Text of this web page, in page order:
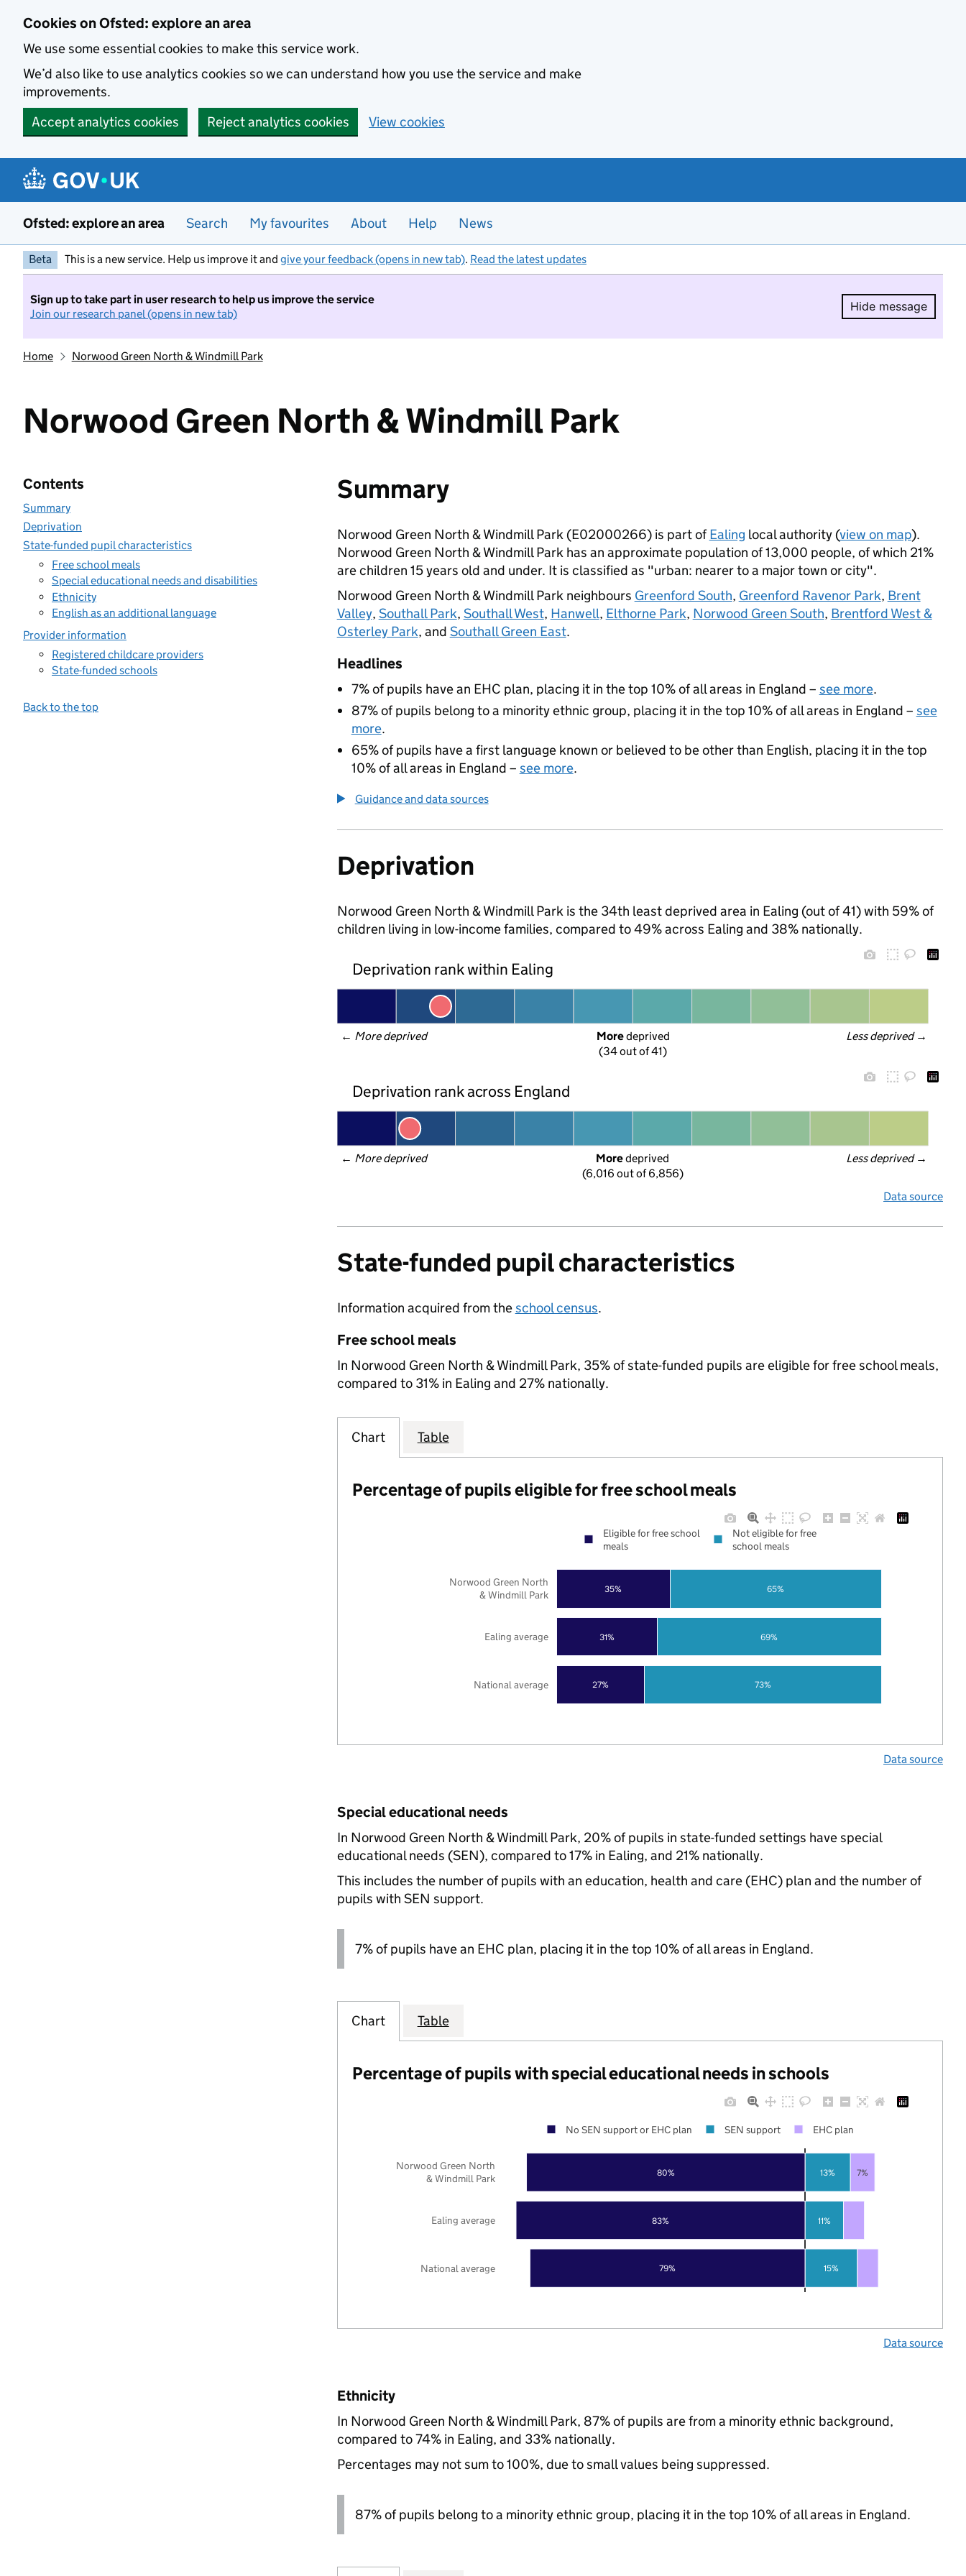
Cookies on Ofsted: explore an area
We use some essential cookies to make this service work.
We’d also like to use analytics cookies so we can understand how you use the service and make
improvements.
Accept analytics cookies
Reject analytics cookies View cookies
Ofsted: explore an area Search My favourites About Help News
Beta This is a new service. Help us improve it and give your feedback (opens in new tab). Read the latest updates
Sign up to take part in user research to help us improve the service
Join our research panel (opens in new tab)
Hide message
Hide
Home Norwood Green North & Windmill Park
Norwood Green North & Windmill Park
Contents
Summary
Deprivation
State-funded pupil characteristics
Free school meals
Special educational needs and disabilities
Ethnicity
English as an additional language
Provider information
Registered childcare providers
State-funded schools
Back to the top
Summary
Norwood Green North & Windmill Park (E02000266) is part ofEaling local authority (view on map).
Norwood Green North & Windmill Park has an approximate population of 13,000 people, of which 21%
are children 15 years old and under. It is classified as "urban: nearer to a major town or city".
Norwood Green North & Windmill Park neighbours Greenford South, Greenford Ravenor Park, Brent
Valley, Southall Park, Southall West, Hanwell, Elthorne Park, Norwood Green South, Brentford West &
Osterley Park, and Southall Green East.
Headlines
7% of pupils have an EHC plan, placing it in the top 10% of all areas in England – see more.
87% of pupils belong to a minority ethnic group, placing it in the top 10% of all areas in England – see
more.
65% of pupils have a first language known or believed to be other than English, placing it in the top
10% of all areas in England – see more.
Guidance and data sources
Deprivation
Norwood Green North & Windmill Park is the 34th least deprived area in Ealing (out of 41) with 59% of
children living in low-income families, compared to 49% across Ealing and 38% nationally.
Deprivation rank within Ealing
← More deprived Less deprived →
More deprived
(34 out of 41)
Deprivation rank across England
← More deprived Less deprived →
More deprived
(6,016 out of 6,856)
Data source
State-funded pupil characteristics
Information acquired from theschool census.
Free school meals
In Norwood Green North & Windmill Park, 35% of state-funded pupils are eligible for free school meals,
compared to 31% in Ealing and 27% nationally.
Chart Table
Percentage of pupils eligible for free school meals
27%
31%
35%
73%
69%
65%
National average
Ealing average
Norwood Green North
& Windmill Park
Eligible for free school
meals
Not eligible for free
school meals
Data source
Special educational needs
In Norwood Green North & Windmill Park, 20% of pupils in state-funded settings have special
educational needs (SEN), compared to 17% in Ealing, and 21% nationally.
This includes the number of pupils with an education, health and care (EHC) plan and the number of
pupils with SEN support.
7% of pupils have an EHC plan, placing it in the top 10% of all areas in England.
Chart Table
Percentage of pupils with special educational needs in schools
79%
83%
80%
15%
11%
13% 7%
National average
Ealing average
Norwood Green North
& Windmill Park
No SEN support or EHC plan SEN support EHC plan
Data source
Ethnicity
In Norwood Green North & Windmill Park, 87% of pupils are from a minority ethnic background,
compared to 74% in Ealing, and 33% nationally.
Percentages may not sum to 100%, due to small values being suppressed.
87% of pupils belong to a minority ethnic group, placing it in the top 10% of all areas in England.